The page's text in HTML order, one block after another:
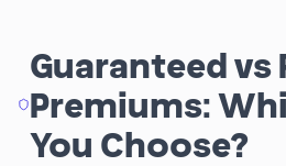
Guaranteed vs
Premiums:
You Choose?